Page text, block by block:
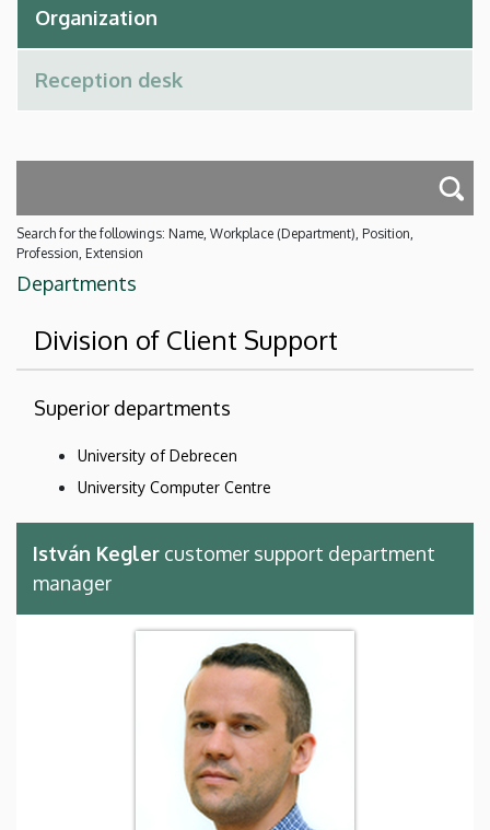
Search for the followings: Name, Workplace (Department), Position,
Profession, Extension
Departments
Division of Client Support
Superior departments
University of Debrecen
University Computer Centre
István Kegler customer support department
manager